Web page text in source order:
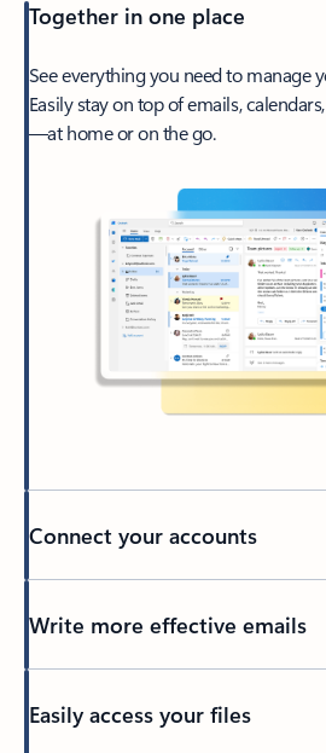
Together in one place
See everything you need to manage
Easily stay on top of emails,
—at home or on the go.
Connect your accounts
Write more effective emails
Easily access your files